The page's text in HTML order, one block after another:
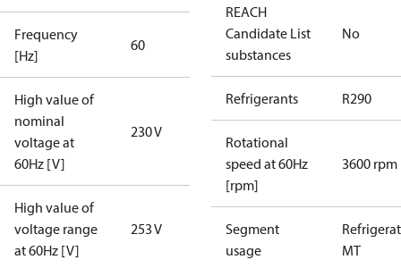
Frequency
[Hz]
60
High value of
nominal
voltage at
60Hz [V]
230 V
High value of
voltage range
at 60Hz [V]
253 V
REACH
Candidate List
substances
No
Refrigerants R290
Rotational
speed at 60Hz
[rpm]
3600 rpm
Segment
usage
MT